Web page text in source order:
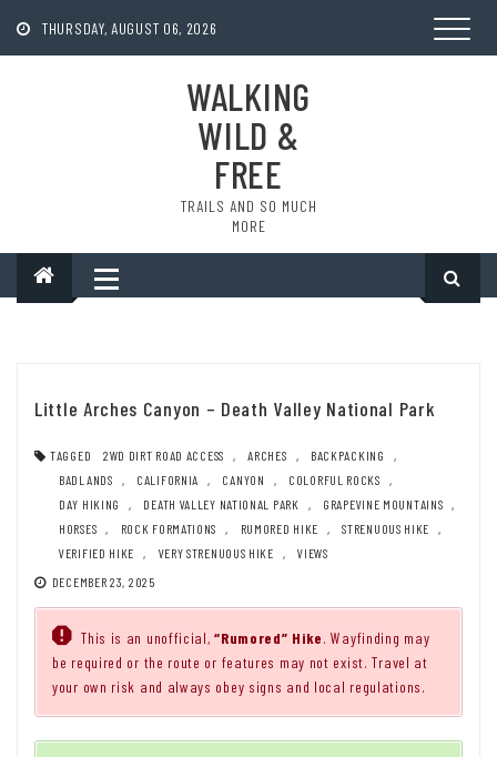
THURSDAY, AUGUST 06, 2026
WALKING
WILD &
FREE
TRAILS AND SO MUCH
MORE
Little Arches Canyon – Death Valley National Park
TAGGED 2WD DIRT ROAD ACCESS , ARCHES , BACKPACKING
,
BADLANDS
, CALIFORNIA , CANYON , COLORFUL ROCKS
,
DAY HIKING
, DEATH VALLEY NATIONAL PARK , GRAPEVINE MOUNTAINS ,
HORSES , ROCK FORMATIONS , RUMORED HIKE , STRENUOUS HIKE
,
VERIFIED HIKE
, VERY STRENUOUS HIKE ,
VIEWS
DECEMBER 23, 2025
This is an unofficial,“Rumored” Hike. Wayfinding may
be required or the route or features may not exist. Travel at
your own risk and always obey signs and local regulations.